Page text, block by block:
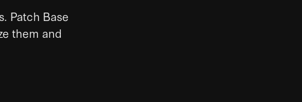
Patch Base
them and